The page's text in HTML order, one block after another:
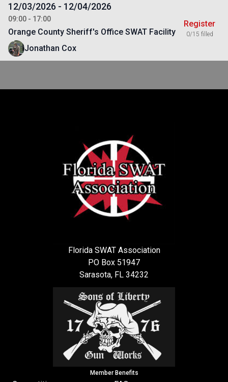
12/03/2026 - 12/04/2026
09:00 - 17:00
Orange County Sheriff's Office SWAT Facility
Jonathan Cox
Register
0/15 filled
Florida SWAT Association
PO Box 51947
Sarasota, FL 34232
Member Benefits